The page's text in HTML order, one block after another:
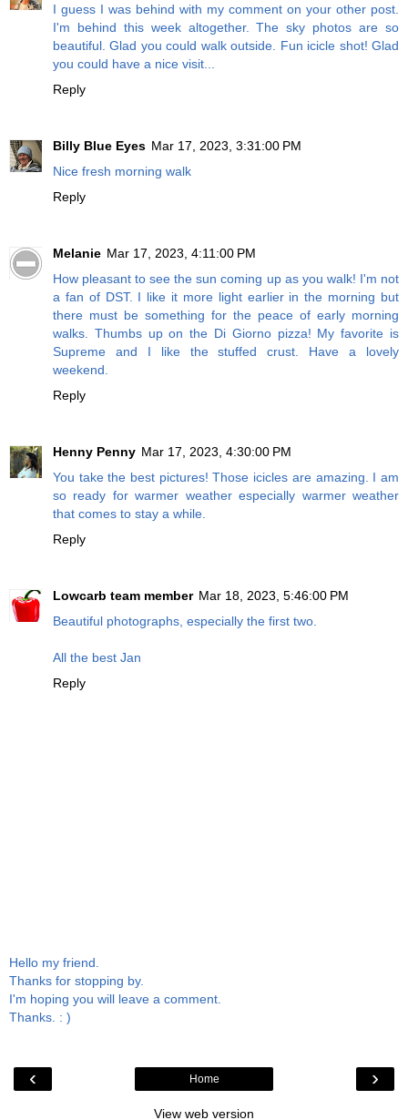
I guess I was behind with my comment on your other post.
I'm behind this week altogether. The sky photos are so
beautiful. Glad you could walk outside. Fun icicle shot! Glad
you could have a nice visit...
Reply
Billy Blue Eyes Mar 17, 2023, 3:31:00 PM
Nice fresh morning walk
Reply
Melanie Mar 17, 2023, 4:11:00 PM
How pleasant to see the sun coming up as you walk! I'm not
a fan of DST. I like it more light earlier in the morning but
there must be something for the peace of early morning
walks. Thumbs up on the Di Giorno pizza! My favorite is
Supreme and I like the stuffed crust. Have a lovely
weekend.
Reply
Henny Penny Mar 17, 2023, 4:30:00 PM
You take the best pictures! Those icicles are amazing. I am
so ready for warmer weather especially warmer weather
that comes to stay a while.
Reply
Lowcarb team member Mar 18, 2023, 5:46:00 PM
Beautiful photographs, especially the first two.
All the best Jan
Reply
Hello my friend.
Thanks for stopping by.
I'm hoping you will leave a comment.
Thanks. : )
‹ ›
Home
View web version